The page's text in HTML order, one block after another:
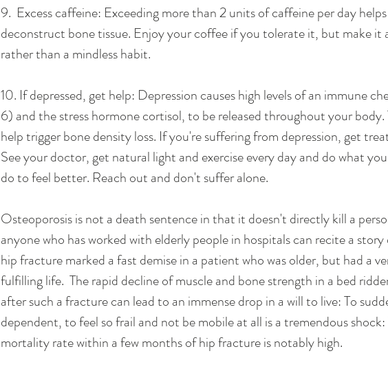
9.  Excess caffeine: Exceeding more than 2 units of caffeine per day helps
deconstruct bone tissue. Enjoy your coffee if you tolerate it, but make it
rather than a mindless habit.
10. If depressed, get help: Depression causes high levels of an immune
6) and the stress hormone cortisol, to be released throughout your body.
help trigger bone density loss. If you're suffering from depression, get
See your doctor, get natural light and exercise every day and do what
do to feel better. Reach out and don't suffer alone.
Osteoporosis is not a death sentence in that it doesn't directly kill a
anyone who has worked with elderly people in hospitals can recite a story
hip fracture marked a fast demise in a patient who was older, but had a
fulfilling life.  The rapid decline of muscle and bone strength in a bed
after such a fracture can lead to an immense drop in a will to live: To
dependent, to feel so frail and not be mobile at all is a tremendous shock:
mortality rate within a few months of hip fracture is notably high.